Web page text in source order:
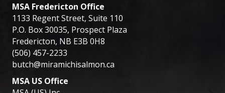
MSA Fredericton Office
1133 Regent Street, Suite 110
P.O. Box 30035, Prospect Plaza
Fredericton, NB E3B 0H8
(506) 457-2233
butch@miramichisalmon.ca
MSA US Office